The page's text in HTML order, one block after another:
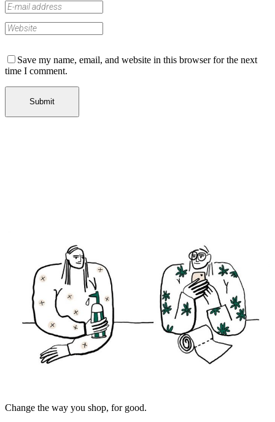
Save my name, email, and website in this browser for the next
time I comment.
Change the way you shop, for good.